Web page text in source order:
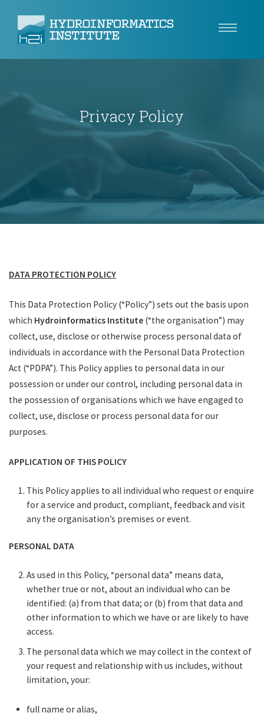
About
Privacy Policy
DATA PROTECTION POLICY
This Data Protection Policy (“Policy”) sets out the basis upon
which Hydroinformatics Institute (“the organisation”) may
collect, use, disclose or otherwise process personal data of
individuals in accordance with the Personal Data Protection
Act (“PDPA”). This Policy applies to personal data in our
possession or under our control, including personal data in
the possession of organisations which we have engaged to
collect, use, disclose or process personal data for our
purposes.
APPLICATION OF THIS POLICY
This Policy applies to all individual who request or enquire
for a service and product, compliant, feedback and visit
any the organisation’s premises or event.
PERSONAL DATA
As used in this Policy, “personal data” means data,
whether true or not, about an individual who can be
identified: (a) from that data; or (b) from that data and
other information to which we have or are likely to have
access.
The personal data which we may collect in the context of
your request and relationship with us includes, without
limitation, your:
full name or alias,